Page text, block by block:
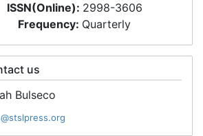
ISSN(Online): 2998-3606
Frequency: Quarterly
us
Bulseco